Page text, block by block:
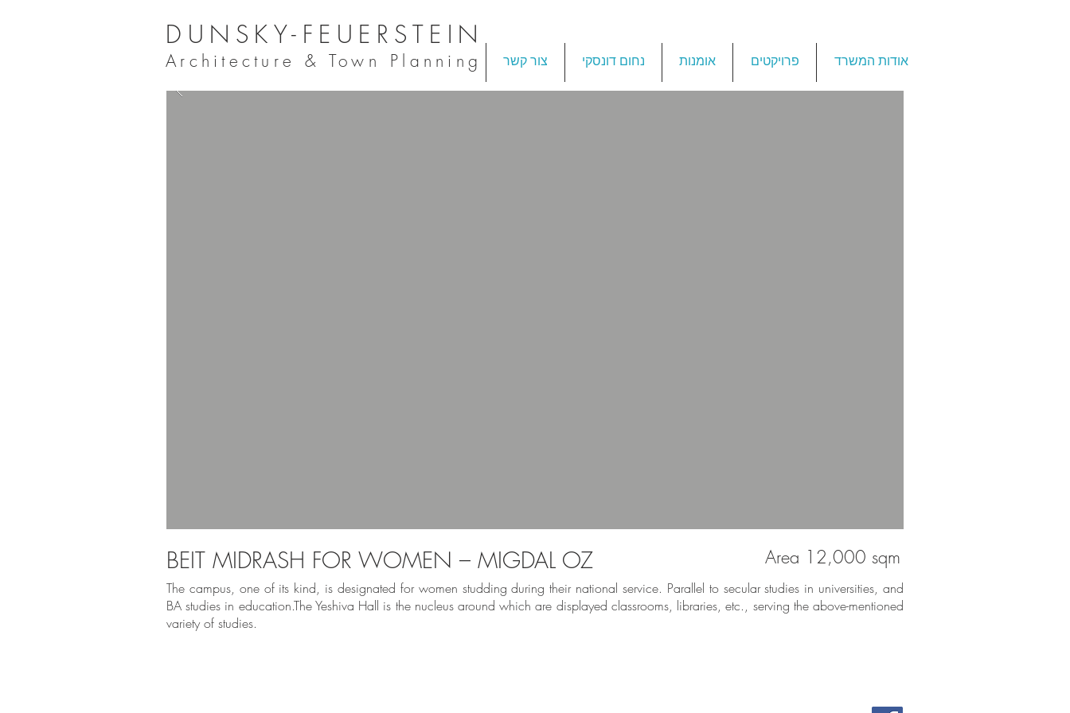
DUNSKY-FEUERSTEIN
Architecture & Town Planning אודות המשרד פרויקטים אומנות נחום דונסקי צור קשר
Area 12,000 sqm
The campus, one of its kind, is designated for women studding during their national service. Parallel to secular studies in universities, and
BA studies in education.The Yeshiva Hall is the nucleus around which are displayed classrooms, libraries, etc., serving the above-mentioned
variety of studies.
BEIT MIDRASH FOR WOMEN – MIGDAL OZ